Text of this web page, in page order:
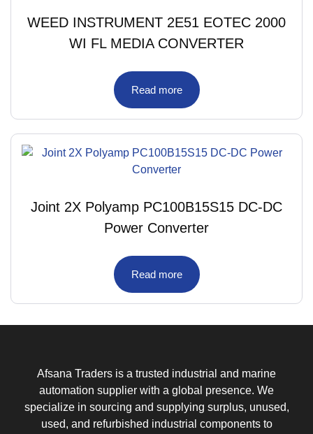
WEED INSTRUMENT 2E51 EOTEC 2000
WI FL MEDIA CONVERTER
Read more
Joint 2X Polyamp PC100B15S15 DC-DC
Power Converter
Read more
Afsana Traders is a trusted industrial and marine
automation supplier with a global presence. We
specialize in sourcing and supplying surplus, unused,
used, and refurbished industrial components to